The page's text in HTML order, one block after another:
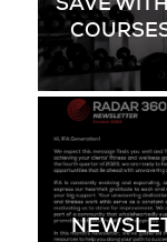
SAVE